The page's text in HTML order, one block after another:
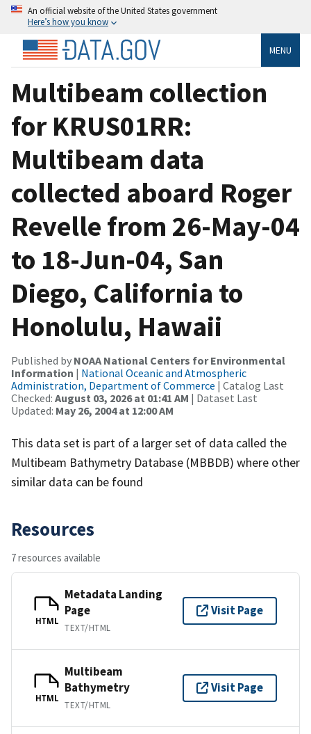
An official website of the United States government
Here’s how you know
MENU
Multibeam collection
for KRUS01RR:
Multibeam data
collected aboard Roger
Revelle from 26-May-04
to 18-Jun-04, San
Diego, California to
Honolulu, Hawaii
Published by NOAA National Centers for Environmental
Information | National Oceanic and Atmospheric
Administration, Department of Commerce | Catalog Last
Checked: August 03, 2026 at 01:41 AM | Dataset Last
Updated: May 26, 2004 at 12:00 AM
This data set is part of a larger set of data called the
Multibeam Bathymetry Database (MBBDB) where other
similar data can be found
Resources
7 resources available
HTML
Metadata Landing
Page
TEXT/HTML
Visit Page
HTML
Multibeam
Bathymetry
TEXT/HTML
Visit Page